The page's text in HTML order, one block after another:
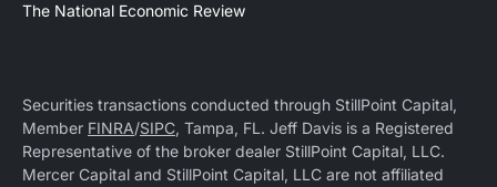
The National Economic Review
Securities transactions conducted through StillPoint Capital,
Member FINRA/SIPC, Tampa, FL. Jeff Davis is a Registered
Representative of the broker dealer StillPoint Capital, LLC.
Mercer Capital and StillPoint Capital, LLC are not affiliated